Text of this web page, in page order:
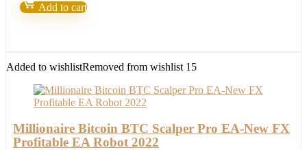
Next
with
profitable
trades
quantity
Add to cart
Added to wishlistRemoved from wishlist 15
Millionaire Bitcoin BTC Scalper Pro EA-New FX
Profitable EA Robot 2022